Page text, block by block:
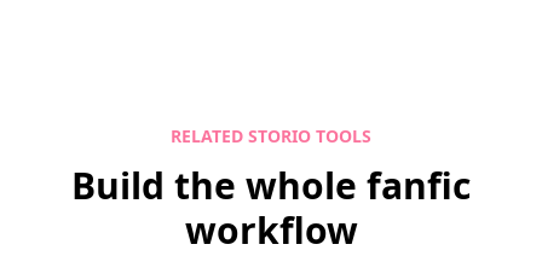
RELATED STORIO TOOLS
Build the whole fanfic
workflow